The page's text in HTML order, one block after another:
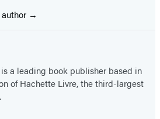
a leading book publisher based in
of Hachette Livre, the third-largest